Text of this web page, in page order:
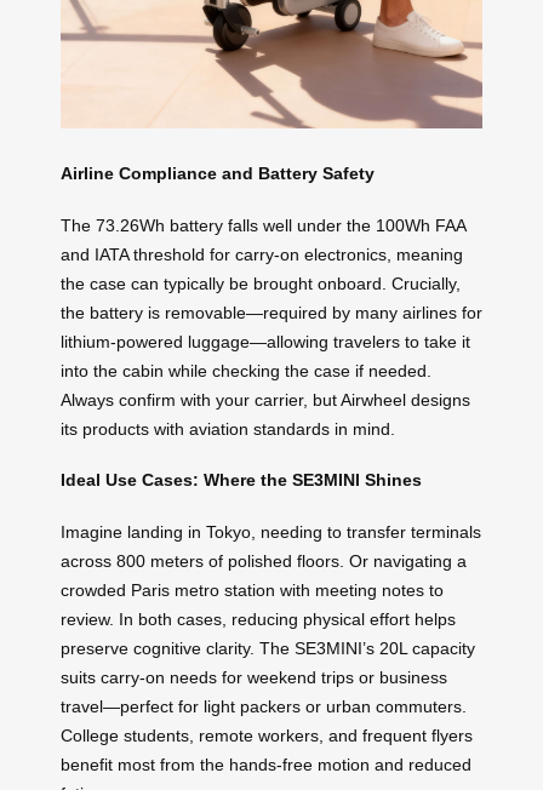
Airline Compliance and Battery Safety
The 73.26Wh battery falls well under the 100Wh FAA
and IATA threshold for carry-on electronics, meaning
the case can typically be brought onboard. Crucially,
the battery is removable—required by many airlines for
lithium-powered luggage—allowing travelers to take it
into the cabin while checking the case if needed.
Always confirm with your carrier, but Airwheel designs
its products with aviation standards in mind.
Ideal Use Cases: Where the SE3MINI Shines
Imagine landing in Tokyo, needing to transfer terminals
across 800 meters of polished floors. Or navigating a
crowded Paris metro station with meeting notes to
review. In both cases, reducing physical effort helps
preserve cognitive clarity. The SE3MINI’s 20L capacity
suits carry-on needs for weekend trips or business
travel—perfect for light packers or urban commuters.
College students, remote workers, and frequent flyers
benefit most from the hands-free motion and reduced